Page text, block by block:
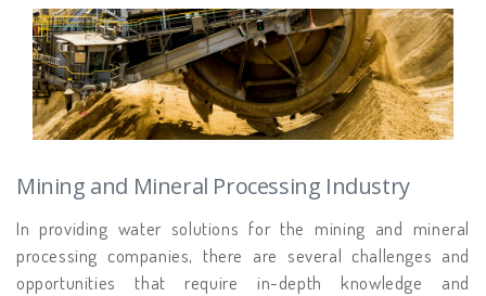
Mining and Mineral Processing Industry
In providing water solutions for the mining and mineral
processing companies, there are several challenges and
opportunities that require in-depth knowledge and